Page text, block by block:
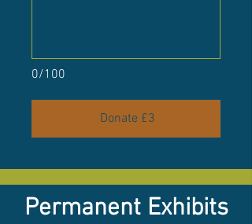
0/100
Donate £3
Permanent Exhibits